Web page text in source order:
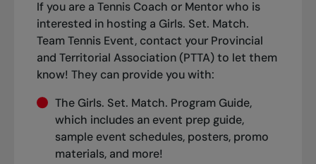
If you are a Tennis Coach or Mentor who is
interested in hosting a Girls. Set. Match.
Team Tennis Event, contact your Provincial
and Territorial Association (PTTA) to let them
know! They can provide you with:
The Girls. Set. Match. Program Guide,
which includes an event prep guide,
sample event schedules, posters, promo
materials, and more!